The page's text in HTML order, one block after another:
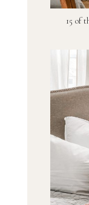
15 of